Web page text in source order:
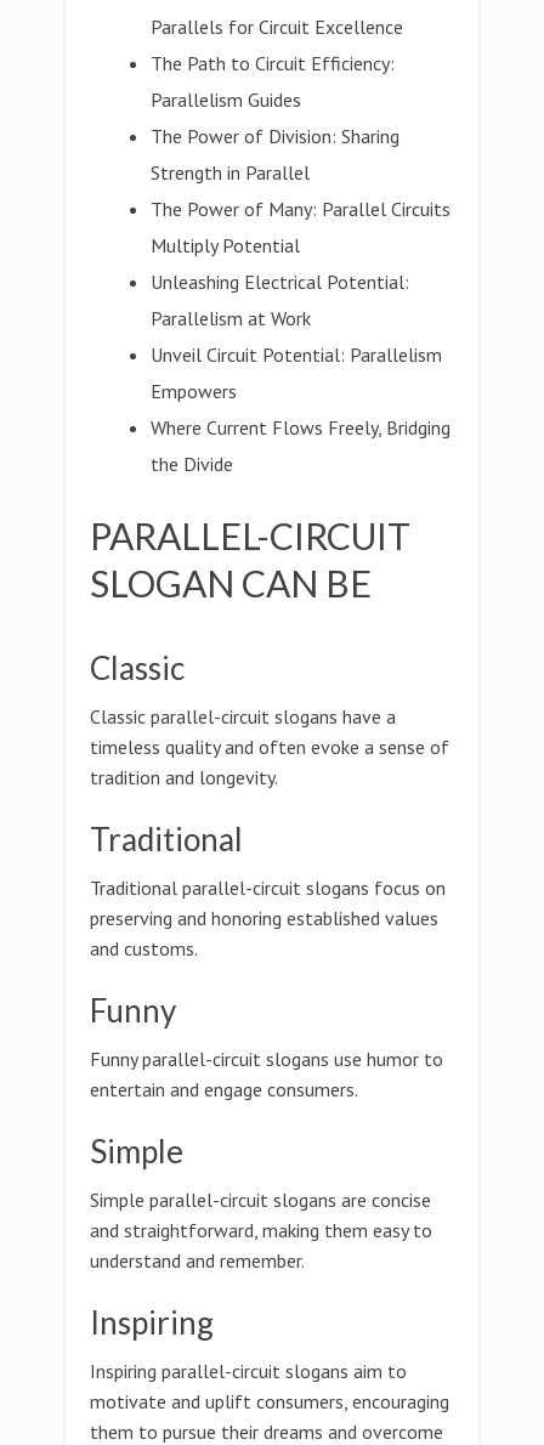
Parallels for Circuit Excellence
The Path to Circuit Efficiency:
Parallelism Guides
The Power of Division: Sharing
Strength in Parallel
The Power of Many: Parallel Circuits
Multiply Potential
Unleashing Electrical Potential:
Parallelism at Work
Unveil Circuit Potential: Parallelism
Empowers
Where Current Flows Freely, Bridging
the Divide
PARALLEL-CIRCUIT
SLOGAN CAN BE
Classic
Classic parallel-circuit slogans have a
timeless quality and often evoke a sense of
tradition and longevity.
Traditional
Traditional parallel-circuit slogans focus on
preserving and honoring established values
and customs.
Funny
Funny parallel-circuit slogans use humor to
entertain and engage consumers.
Simple
Simple parallel-circuit slogans are concise
and straightforward, making them easy to
understand and remember.
Inspiring
Inspiring parallel-circuit slogans aim to
motivate and uplift consumers, encouraging
them to pursue their dreams and overcome